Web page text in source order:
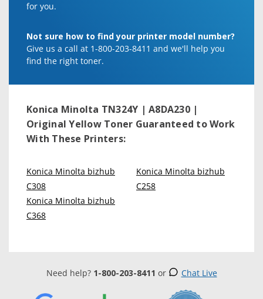
for you.
Not sure how to find your printer model number?
Give us a call at 1-800-203-8411 and we'll help you
find the right toner.
Konica Minolta TN324Y | A8DA230 |
Original Yellow Toner Guaranteed to Work
With These Printers:
Konica Minolta bizhub
C308
Konica Minolta bizhub
C368
Konica Minolta bizhub
C258
Need help? 1-800-203-8411 or Chat Live